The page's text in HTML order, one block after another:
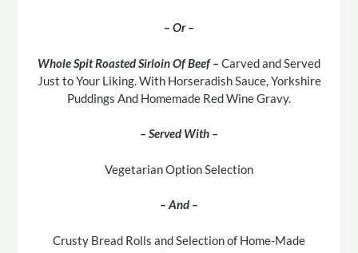
– Or –
Whole Spit Roasted Sirloin Of Beef – Carved and Served
Just to Your Liking. With Horseradish Sauce, Yorkshire
Puddings And Homemade Red Wine Gravy.
– Served With –
Vegetarian Option Selection
– And –
Crusty Bread Rolls and Selection of Home-Made